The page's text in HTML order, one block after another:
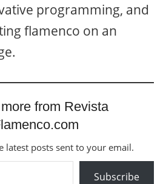
programming, and
flamenco on an
from Revista
latest posts sent to your email.
Subscribe